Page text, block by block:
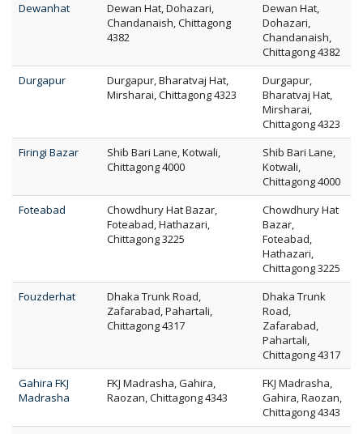
Dewanhat
Dewan Hat, Dohazari,
Chandanaish, Chittagong
4382
Dewan Hat,
Dohazari,
Chandanaish,
Chittagong 4382
Durgapur
Durgapur, Bharatvaj Hat,
Mirsharai, Chittagong 4323
Durgapur,
Bharatvaj Hat,
Mirsharai,
Chittagong 4323
Firingi Bazar
Shib Bari Lane, Kotwali,
Chittagong 4000
Shib Bari Lane,
Kotwali,
Chittagong 4000
Foteabad
Chowdhury Hat Bazar,
Foteabad, Hathazari,
Chittagong 3225
Chowdhury Hat
Bazar,
Foteabad,
Hathazari,
Chittagong 3225
Fouzderhat
Dhaka Trunk Road,
Zafarabad, Pahartali,
Chittagong 4317
Dhaka Trunk
Road,
Zafarabad,
Pahartali,
Chittagong 4317
Gahira FKJ
Madrasha
FKJ Madrasha, Gahira,
Raozan, Chittagong 4343
FKJ Madrasha,
Gahira, Raozan,
Chittagong 4343